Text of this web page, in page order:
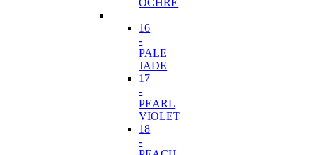
16
-
PALE
JADE
17
-
PEARL
VIOLET
18
-